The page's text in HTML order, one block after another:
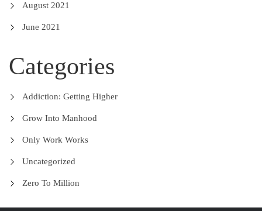
August 2021
June 2021
Categories
Addiction: Getting Higher
Grow Into Manhood
Only Work Works
Uncategorized
Zero To Million